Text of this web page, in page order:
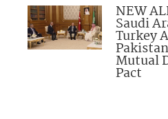
NEW
Saudi
Turkey
Mutual
Pact